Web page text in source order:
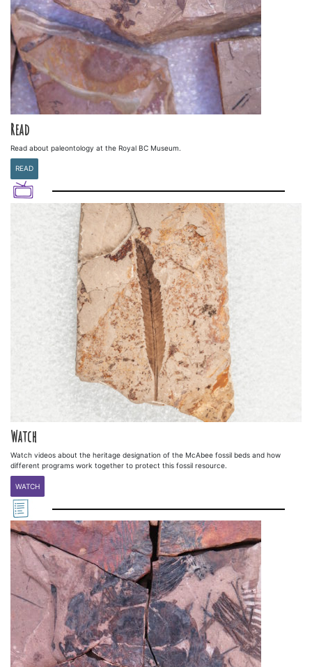
Read
Read about paleontology at the Royal BC Museum.
READ
Watch
Watch videos about the heritage designation of the McAbee fossil beds and how
different programs work together to protect this fossil resource.
WATCH